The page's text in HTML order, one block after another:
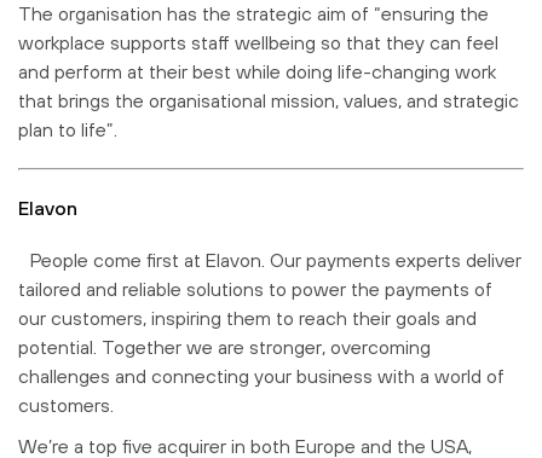
The organisation has the strategic aim of “ensuring the
workplace supports staff wellbeing so that they can feel
and perform at their best while doing life-changing work
that brings the organisational mission, values, and strategic
plan to life”.
Elavon
People come first at Elavon. Our payments experts deliver
tailored and reliable solutions to power the payments of
our customers, inspiring them to reach their goals and
potential. Together we are stronger, overcoming
challenges and connecting your business with a world of
customers.
We’re a top five acquirer in both Europe and the USA,